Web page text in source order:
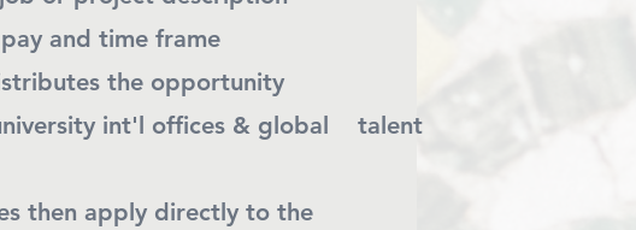
and time frame
the opportunity
int'l offices & global talent
then apply directly to the